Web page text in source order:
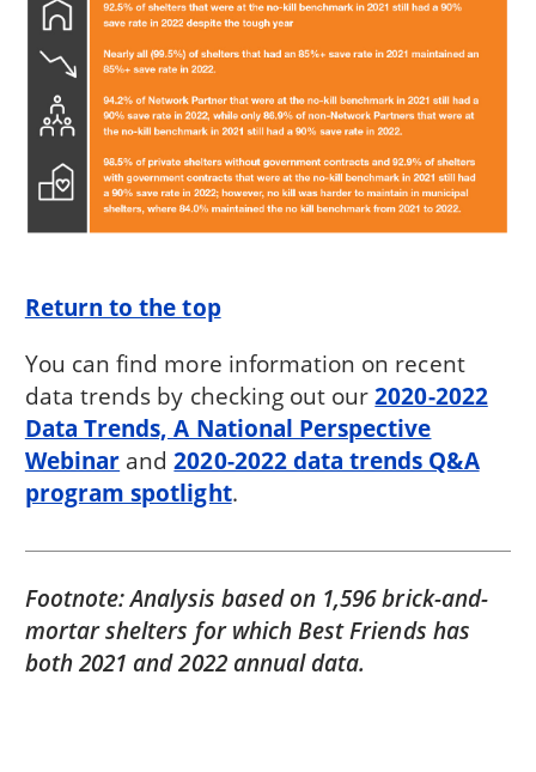
Return to the top
You can find more information on recent
data trends by checking out our2020-2022
Data Trends, A National Perspective
Webinar and2020-2022 data trends Q&A
program spotlight.
Footnote: Analysis based on 1,596 brick-and-
mortar shelters for which Best Friends has
both 2021 and 2022 annual data.